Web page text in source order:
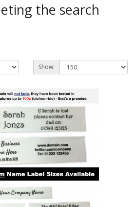
the search
Show: